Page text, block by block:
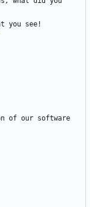
you see!
of our software